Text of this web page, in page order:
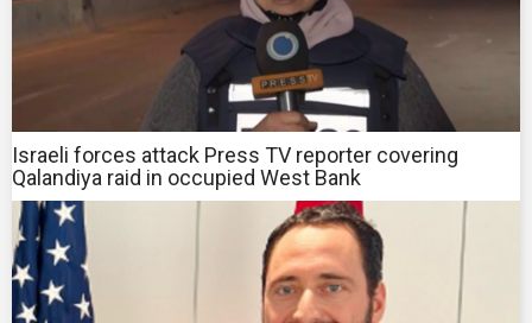
Israeli forces attack Press TV reporter covering
Qalandiya raid in occupied West Bank